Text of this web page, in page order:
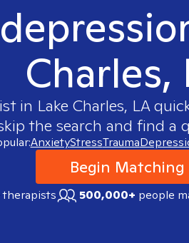
Charles,
in Lake Charles, LA
the search and find a
AnxietyStressTrauma
Begin Matching
therapists 500,000+ people